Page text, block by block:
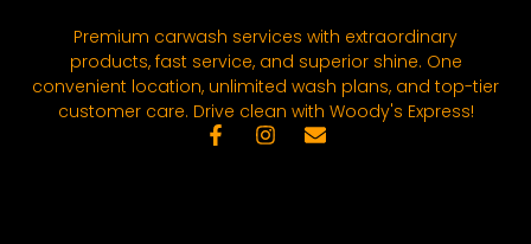
Premium carwash services with extraordinary
products, fast service, and superior shine. One
convenient location, unlimited wash plans, and top-tier
customer care. Drive clean with Woody's Express!